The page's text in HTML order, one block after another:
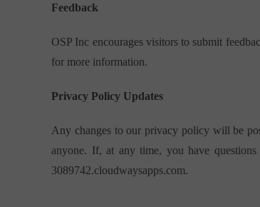
Feedback
OSP Inc encourages visitors to submit
for more information.
Privacy Policy Updates
Any changes to our privacy policy will be
anyone. If, at any time, you have
3089742.cloudwaysapps.com.